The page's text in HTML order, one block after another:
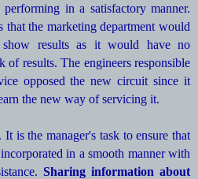
in a satisfactory manner.
that the marketing department would
results as it would have no
of results. The engineers responsible
opposed the new circuit since it
the new way of servicing it.
is the manager's task to ensure that
in a smooth manner with
Sharing information about